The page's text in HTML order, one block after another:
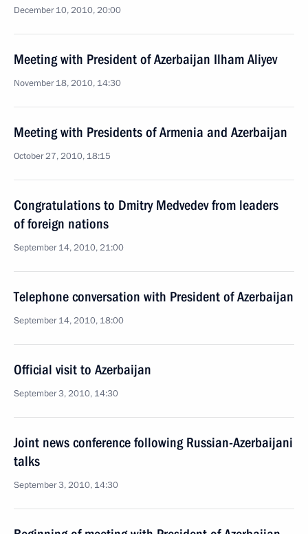
December 10, 2010, 20:00
Meeting with President of Azerbaijan Ilham Aliyev
November 18, 2010, 14:30
Meeting with Presidents of Armenia and Azerbaijan
October 27, 2010, 18:15
Congratulations to Dmitry Medvedev from leaders
of foreign nations
September 14, 2010, 21:00
Telephone conversation with President of Azerbaijan
September 14, 2010, 18:00
Official visit to Azerbaijan
September 3, 2010, 14:30
Joint news conference following Russian-Azerbaijani
talks
September 3, 2010, 14:30